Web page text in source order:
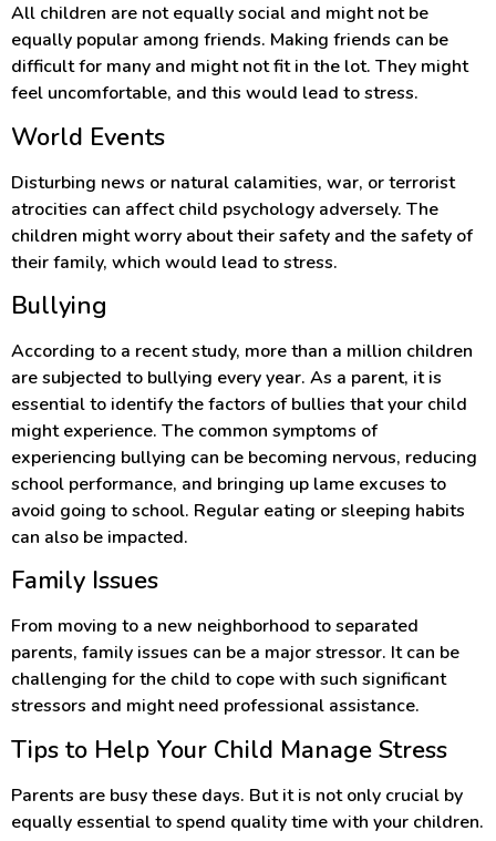
All children are not equally social and might not be
equally popular among friends. Making friends can be
difficult for many and might not fit in the lot. They might
feel uncomfortable, and this would lead to stress.
World Events
Disturbing news or natural calamities, war, or terrorist
atrocities can affect child psychology adversely. The
children might worry about their safety and the safety of
their family, which would lead to stress.
Bullying
According to a recent study, more than a million children
are subjected to bullying every year. As a parent, it is
essential to identify the factors of bullies that your child
might experience. The common symptoms of
experiencing bullying can be becoming nervous, reducing
school performance, and bringing up lame excuses to
avoid going to school. Regular eating or sleeping habits
can also be impacted.
Family Issues
From moving to a new neighborhood to separated
parents, family issues can be a major stressor. It can be
challenging for the child to cope with such significant
stressors and might need professional assistance.
Tips to Help Your Child Manage Stress
Parents are busy these days. But it is not only crucial by
equally essential to spend quality time with your children.